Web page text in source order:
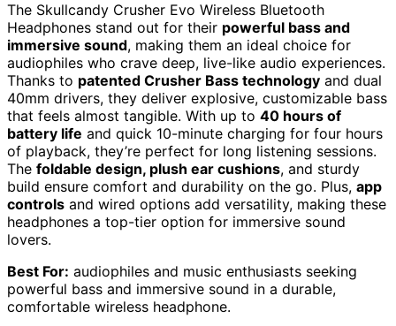
The Skullcandy Crusher Evo Wireless Bluetooth
Headphones stand out for their powerful bass and
immersive sound, making them an ideal choice for
audiophiles who crave deep, live-like audio experiences.
Thanks to patented Crusher Bass technology and dual
40mm drivers, they deliver explosive, customizable bass
that feels almost tangible. With up to 40 hours of
battery life and quick 10-minute charging for four hours
of playback, they’re perfect for long listening sessions.
The foldable design, plush ear cushions, and sturdy
build ensure comfort and durability on the go. Plus, app
controls and wired options add versatility, making these
headphones a top-tier option for immersive sound
lovers.
Best For: audiophiles and music enthusiasts seeking
powerful bass and immersive sound in a durable,
comfortable wireless headphone.